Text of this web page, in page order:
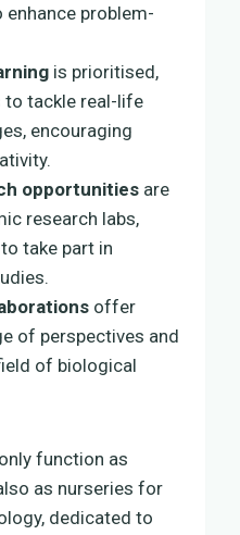
problem-
is prioritised,
to tackle real-life
encouraging
opportunities are
research labs,
take part in
offer
of perspectives and
of biological
function as
as nurseries for
dedicated to